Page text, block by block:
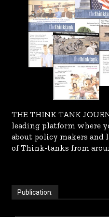
THE THINK TANK
leading platform where
about policy makers and
of Think-tanks from
Publication: